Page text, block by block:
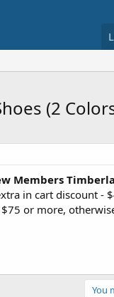
(2
Members
in cart discount -
or more,
You